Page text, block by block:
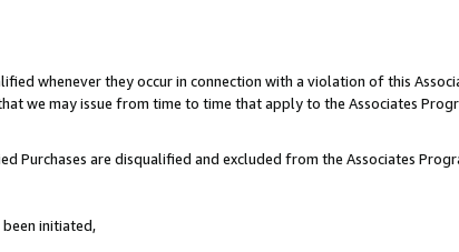
whenever they occur in connection with a violation of this
we may issue from time to time that apply to the Associates
Purchases are disqualified and excluded from the Associates
initiated,